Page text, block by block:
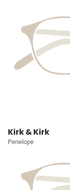
Kirk & Kirk
Penelope